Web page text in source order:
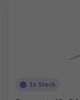
In Stock